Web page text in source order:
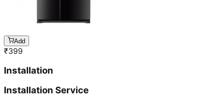
Add
₹399
Installation
Installation Service